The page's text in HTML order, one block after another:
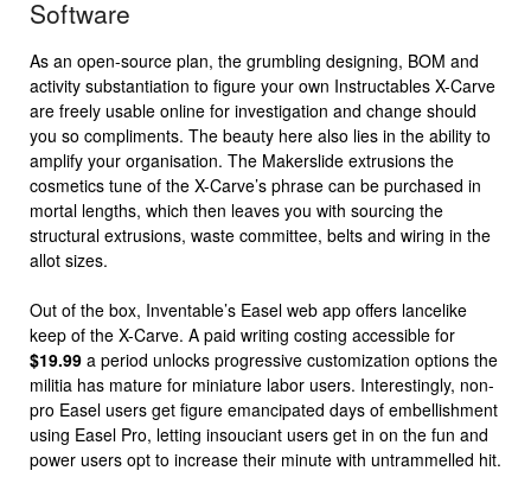
Software
As an open-source plan, the grumbling designing, BOM and
activity substantiation to figure your own Instructables X-Carve
are freely usable online for investigation and change should
you so compliments. The beauty here also lies in the ability to
amplify your organisation. The Makerslide extrusions the
cosmetics tune of the X-Carve’s phrase can be purchased in
mortal lengths, which then leaves you with sourcing the
structural extrusions, waste committee, belts and wiring in the
allot sizes.
Out of the box, Inventable’s Easel web app offers lancelike
keep of the X-Carve. A paid writing costing accessible for
$19.99 a period unlocks progressive customization options the
militia has mature for miniature labor users. Interestingly, non-
pro Easel users get figure emancipated days of embellishment
using Easel Pro, letting insouciant users get in on the fun and
power users opt to increase their minute with untrammelled hit.